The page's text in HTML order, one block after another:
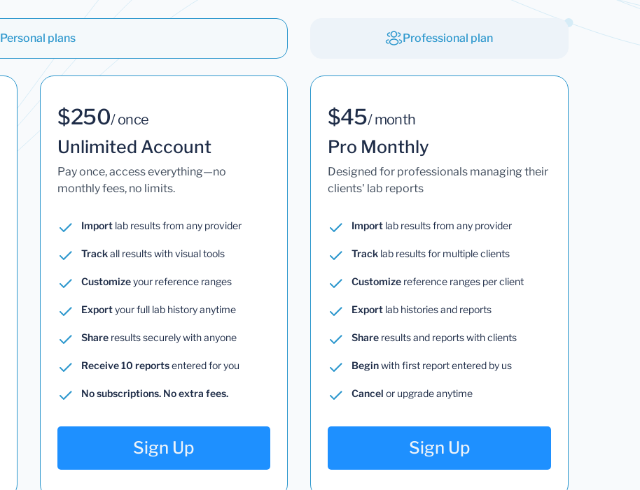
Personal plans Professional plan
$250/ once
Unlimited Account
Pay once, access everything—no
monthly fees, no limits.
Import lab results from any provider
Trackall results with visual tools
Customizeyour reference ranges
Exportyour full lab history anytime
Share results securely with anyone
Receive 10 reportsentered for you
No subscriptions. No extra fees.
Sign Up
$45/ month
Pro Monthly
Designed for professionals managing their
clients' lab reports
Importlab results from any provider
Tracklab results for multiple clients
Customizereference ranges per client
Exportlab histories and reports
Shareresults and reports with clients
Beginwith first report entered by us
Cancel or upgrade anytime
Sign Up